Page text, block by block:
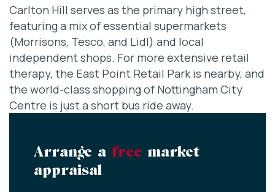
Carlton Hill serves as the primary high street,
featuring a mix of essential supermarkets
(Morrisons, Tesco, and Lidl) and local
independent shops. For more extensive retail
therapy, the East Point Retail Park is nearby, and
the world-class shopping of Nottingham City
Centre is just a short bus ride away.
Arrange a free market
appraisal